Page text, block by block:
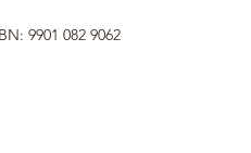
9901 082 9062